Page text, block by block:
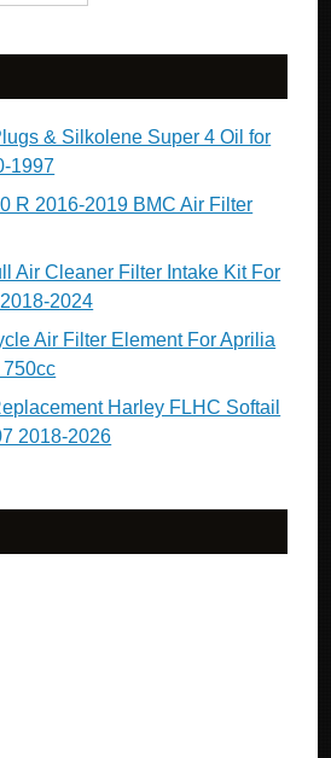
& Silkolene Super 4 Oil for
1997
R 2016-2019 BMC Air Filter
Air Cleaner Filter Intake Kit For
2024
Air Filter Element For Aprilia
Harley FLHC Softail
2018-2026